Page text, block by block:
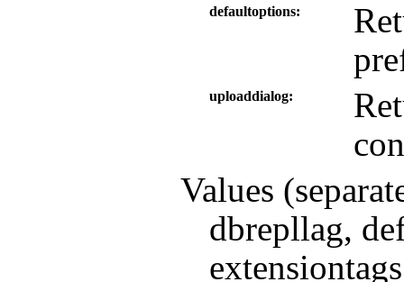
defaultoptions
uploaddialog
Values
dbrepllag,